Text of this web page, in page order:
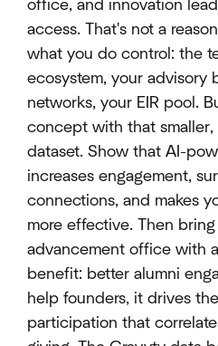
office, and innovation
access. That's not a
what you do control: the
ecosystem, your advisory
networks, your EIR pool.
concept with that smaller,
dataset. Show that AI-
increases engagement,
connections, and makes
more effective. Then
advancement office with
benefit: better alumni
help founders, it drives
participation that